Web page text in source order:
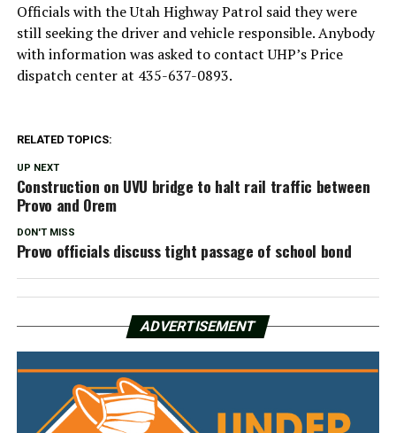
Officials with the Utah Highway Patrol said they were
still seeking the driver and vehicle responsible. Anybody
with information was asked to contact UHP’s Price
dispatch center at 435-637-0893.
RELATED TOPICS:
UP NEXT
Construction on UVU bridge to halt rail traffic between
Provo and Orem
DON'T MISS
Provo officials discuss tight passage of school bond
ADVERTISEMENT